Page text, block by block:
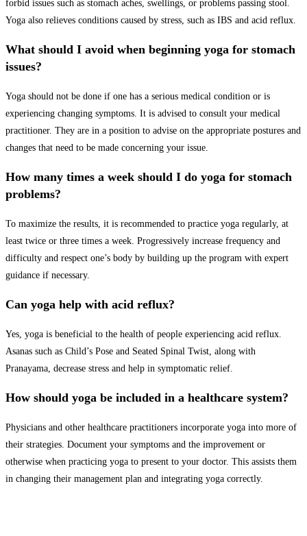
forbid issues such as stomach aches, swellings, or problems passing stool.
Yoga also relieves conditions caused by stress, such as IBS and acid reflux.
What should I avoid when beginning yoga for stomach
issues?
Yoga should not be done if one has a serious medical condition or is
experiencing changing symptoms. It is advised to consult your medical
practitioner. They are in a position to advise on the appropriate postures and
changes that need to be made concerning your issue.
How many times a week should I do yoga for stomach
problems?
To maximize the results, it is recommended to practice yoga regularly, at
least twice or three times a week. Progressively increase frequency and
difficulty and respect one’s body by building up the program with expert
guidance if necessary.
Can yoga help with acid reflux?
Yes, yoga is beneficial to the health of people experiencing acid reflux.
Asanas such as Child’s Pose and Seated Spinal Twist, along with
Pranayama, decrease stress and help in symptomatic relief.
How should yoga be included in a healthcare system?
Physicians and other healthcare practitioners incorporate yoga into more of
their strategies. Document your symptoms and the improvement or
otherwise when practicing yoga to present to your doctor. This assists them
in changing their management plan and integrating yoga correctly.